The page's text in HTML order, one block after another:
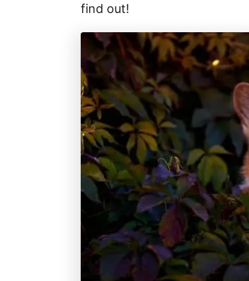
find out!